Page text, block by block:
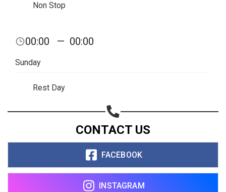
Non Stop
00:00 — 00:00
Sunday
Rest Day
CONTACT US
FACEBOOK
INSTAGRAM